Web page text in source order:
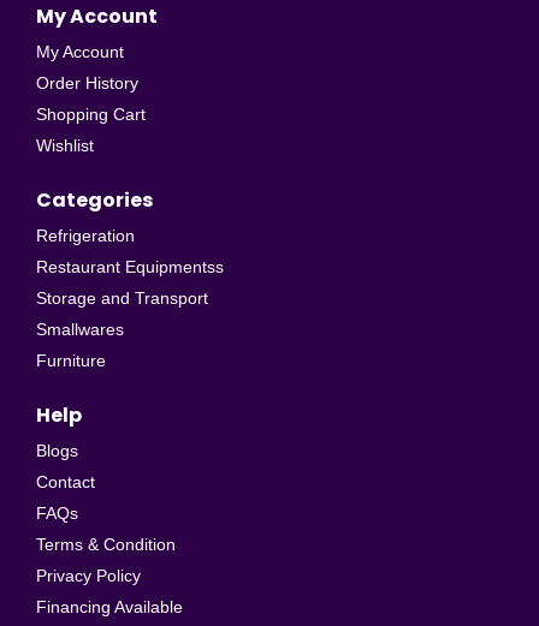
My Account
My Account
Order History
Shopping Cart
Wishlist
Categories
Refrigeration
Restaurant Equipmentss
Storage and Transport
Smallwares
Furniture
Help
Blogs
Contact
FAQs
Terms & Condition
Privacy Policy
Financing Available